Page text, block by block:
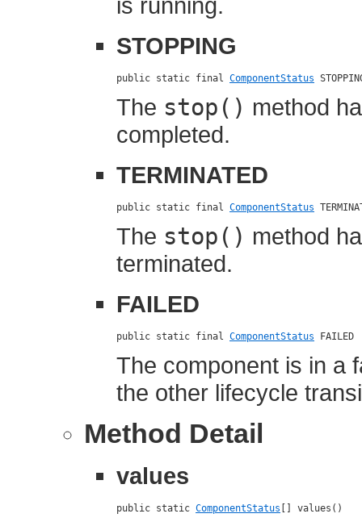
STOPPING
public static final ComponentStatus
The stop() method
completed.
TERMINATED
public static final ComponentStatus
The stop() method
terminated.
FAILED
public static final ComponentStatus FAILED
The component is in a
the other lifecycle
Method Detail
values
public static ComponentStatus [] values()